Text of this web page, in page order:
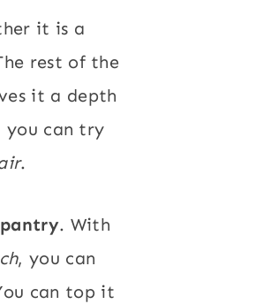
it is a
rest of the
it a depth
you can try
.
pantry. With
, you can
can top it